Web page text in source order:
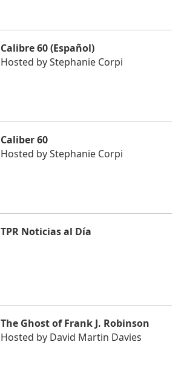
Calibre 60 (Español)
Hosted byStephanie Corpi
Caliber 60
Hosted byStephanie Corpi
TPR Noticias al Día
The Ghost of Frank J. Robinson
Hosted by David Martin Davies